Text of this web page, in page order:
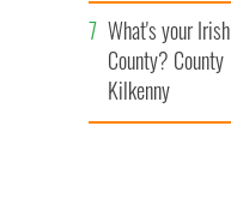
What's your Irish
County? County
Kilkenny